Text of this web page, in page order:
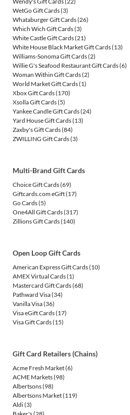
WetGo Gift Cards(3)
Whataburger Gift Cards(26)
Which Wich Gift Cards(3)
White Castle Gift Cards(21)
White House Black Market Gift Cards(13)
Williams-Sonoma Gift Cards(2)
Willie G's Seafood Restaurant Gift Cards(6)
Woman Within Gift Cards(2)
World Market Gift Cards(1)
Xbox Gift Cards(170)
Xsolla Gift Cards(5)
Yankee Candle Gift Cards(24)
Yard House Gift Cards(13)
Zaxby's Gift Cards(84)
ZWILLING Gift Cards(3)
Multi-Brand Gift Cards
Choice Gift Cards(69)
Giftcards.com eGift(17)
Go Cards(5)
One4All Gift Cards(317)
Zillions Gift Cards(140)
Open Loop Gift Cards
American Express Gift Cards(10)
AMEX Virtual Cards(1)
Mastercard Gift Cards(68)
Pathward Visa(34)
Vanilla Visa(36)
Visa eGift Cards(17)
Visa Gift Cards(15)
Gift Card Retailers (Chains)
Acme Fresh Market(6)
ACME Markets(98)
Albertsons(98)
Albertsons Market(119)
Aldi(3)